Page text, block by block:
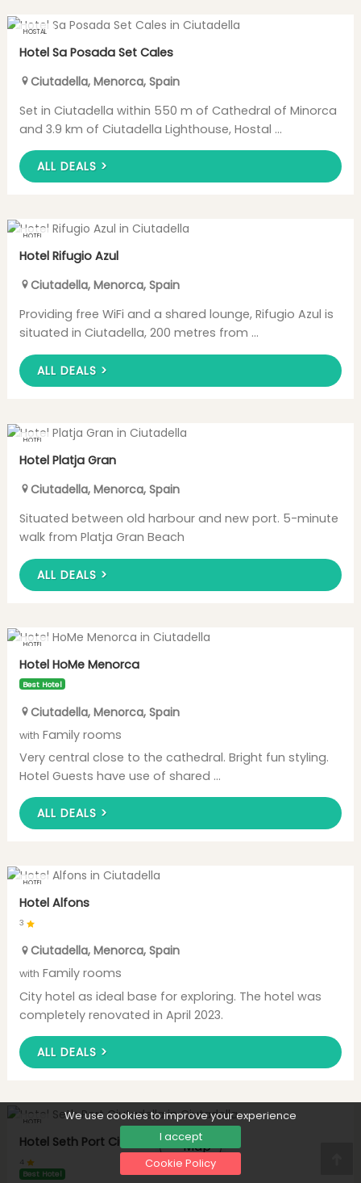
We use cookies to improve your experience
I accept
Cookie Policy
HOSTAL
Hotel Sa Posada Set Cales
Ciutadella, Menorca, Spain
Set in Ciutadella within 550 m of Cathedral of Minorca
and 3.9 km of Ciutadella Lighthouse, Hostal ...
ALL DEALS >
HOTEL
Hotel Rifugio Azul
Ciutadella, Menorca, Spain
Providing free WiFi and a shared lounge, Rifugio Azul is
situated in Ciutadella, 200 metres from ...
ALL DEALS >
HOTEL
Hotel Platja Gran
Ciutadella, Menorca, Spain
Situated between old harbour and new port. 5-minute
walk from Platja Gran Beach
ALL DEALS >
HOTEL
Hotel HoMe Menorca
Best Hotel
Ciutadella, Menorca, Spain
with Family rooms
Very central close to the cathedral. Bright fun styling.
Hotel Guests have use of shared ...
ALL DEALS >
HOTEL
Hotel Alfons
3
Ciutadella, Menorca, Spain
with Family rooms
City hotel as ideal base for exploring. The hotel was
completely renovated in April 2023.
ALL DEALS >
HOTEL
Hotel Seth Port Ciutadella
4
Best Hotel
Map